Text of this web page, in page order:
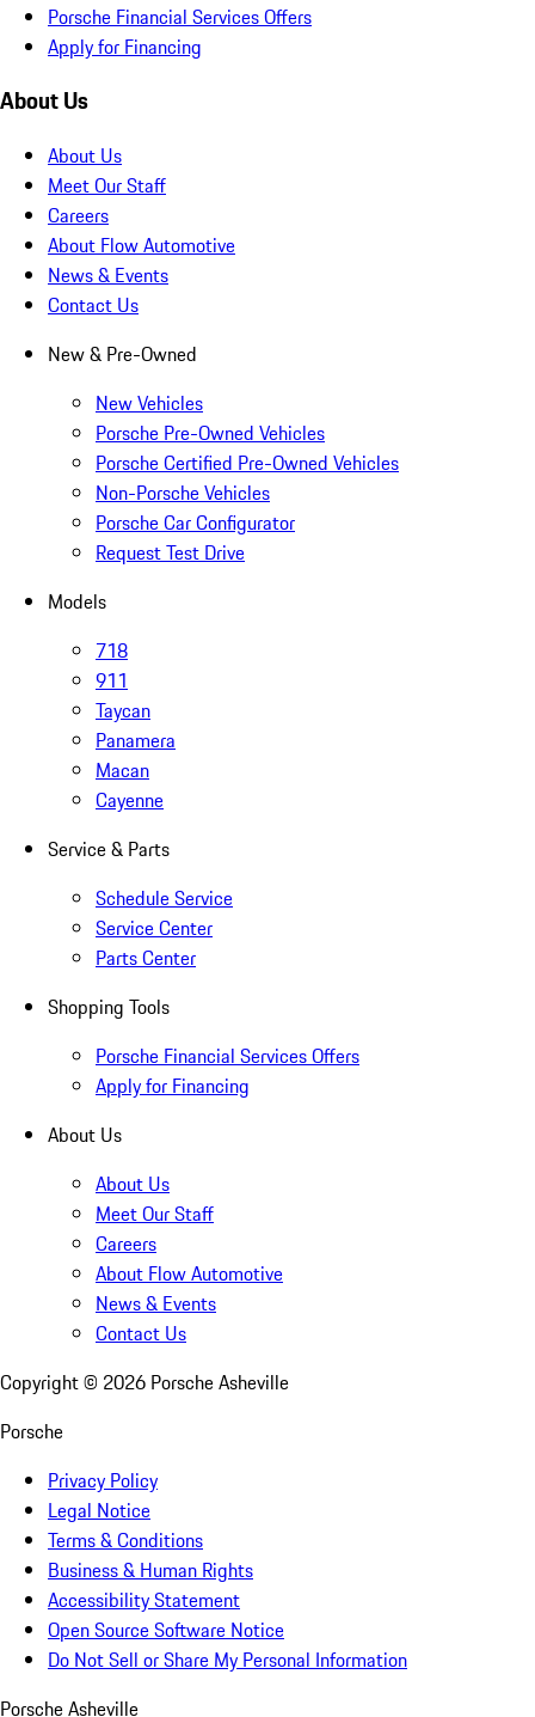
Porsche Financial Services Offers
Apply for Financing
About Us
About Us
Meet Our Staff
Careers
About Flow Automotive
News & Events
Contact Us
New & Pre-Owned
New Vehicles
Porsche Pre-Owned Vehicles
Porsche Certified Pre-Owned Vehicles
Non-Porsche Vehicles
Porsche Car Configurator
Request Test Drive
Models
718
911
Taycan
Panamera
Macan
Cayenne
Service & Parts
Schedule Service
Service Center
Parts Center
Shopping Tools
Porsche Financial Services Offers
Apply for Financing
About Us
About Us
Meet Our Staff
Careers
About Flow Automotive
News & Events
Contact Us
Copyright © 2026 Porsche Asheville
Porsche
Privacy Policy
Legal Notice
Terms & Conditions
Business & Human Rights
Accessibility Statement
Open Source Software Notice
Do Not Sell or Share My Personal Information
Porsche Asheville